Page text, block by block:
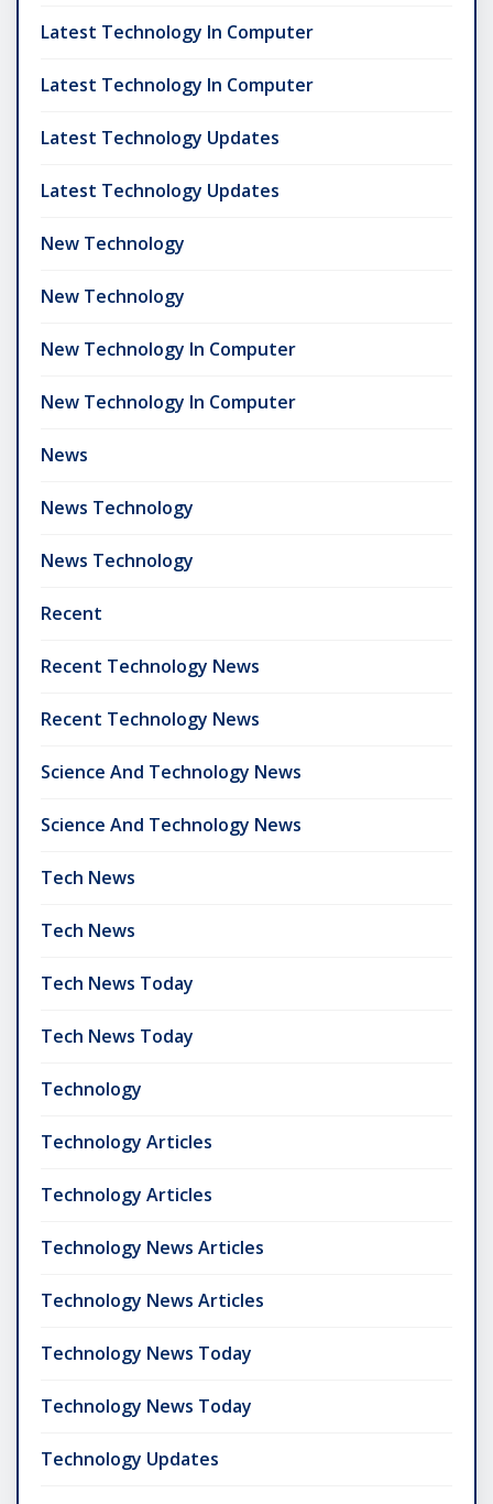
Latest Technology In Computer
Latest Technology In Computer
Latest Technology Updates
Latest Technology Updates
New Technology
New Technology
New Technology In Computer
New Technology In Computer
News
News Technology
News Technology
Recent
Recent Technology News
Recent Technology News
Science And Technology News
Science And Technology News
Tech News
Tech News
Tech News Today
Tech News Today
Technology
Technology Articles
Technology Articles
Technology News Articles
Technology News Articles
Technology News Today
Technology News Today
Technology Updates